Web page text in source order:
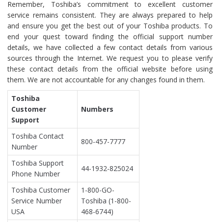
Remember, Toshiba’s commitment to excellent customer
service remains consistent. They are always prepared to help
and ensure you get the best out of your Toshiba products. To
end your quest toward finding the official support number
details, we have collected a few contact details from various
sources through the Internet. We request you to please verify
these contact details from the official website before using
them. We are not accountable for any changes found in them.
Toshiba
Customer
Support
Numbers
Toshiba Contact
Number
800-457-7777
Toshiba Support
Phone Number
44-1932-825024
Toshiba Customer
Service Number
USA
1-800-GO-
Toshiba (1-800-
468-6744)